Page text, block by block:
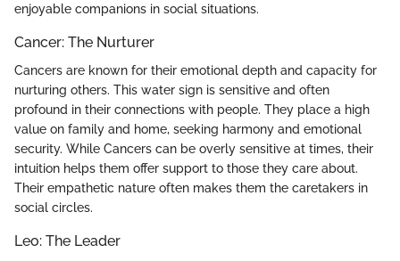
enjoyable companions in social situations.
Cancer: The Nurturer
Cancers are known for their emotional depth and capacity for
nurturing others. This water sign is sensitive and often
profound in their connections with people. They place a high
value on family and home, seeking harmony and emotional
security. While Cancers can be overly sensitive at times, their
intuition helps them offer support to those they care about.
Their empathetic nature often makes them the caretakers in
social circles.
Leo: The Leader